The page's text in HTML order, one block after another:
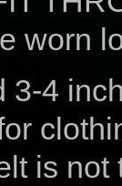
worn
3-4
is